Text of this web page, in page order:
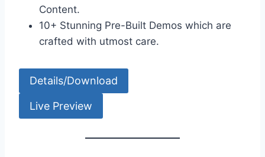
Content.
10+ Stunning Pre-Built Demos which are
crafted with utmost care.
Details/Download
Live Preview